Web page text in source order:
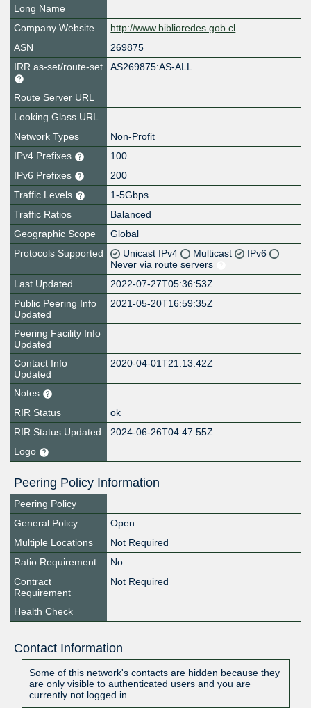
Long Name
Company Website
http://www.biblioredes.gob.cl
ASN
269875
IRR as-set/route-set
AS269875:AS-ALL
Route Server URL
Looking Glass URL
Network Types
Non-Profit
IPv4 Prefixes
100
IPv6 Prefixes
200
Traffic Levels
1-5Gbps
Traffic Ratios
Balanced
Geographic Scope
Global
Protocols Supported
Unicast IPv4 Multicast
IPv6
Never via route servers
Last Updated
2022-07-27T05:36:53Z
Public Peering Info
Updated
2021-05-20T16:59:35Z
Peering Facility Info
Updated
Contact Info
Updated
2020-04-01T21:13:42Z
Notes
RIR Status
ok
RIR Status Updated
2024-06-26T04:47:55Z
Logo
Peering Policy Information
Peering Policy
General Policy
Open
Multiple Locations
Not Required
Ratio Requirement
No
Contract
Requirement
Not Required
Health Check
Contact Information
Some of this network's contacts are hidden because they
are only visible to authenticated users and you are
currently not logged in.